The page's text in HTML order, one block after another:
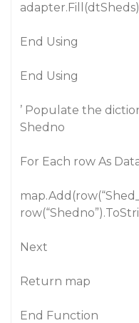
adapter.Fill(dtSheds)
End Using
End Using
’ Populate the
Shedno
For Each row As
Next
Return map
End Function